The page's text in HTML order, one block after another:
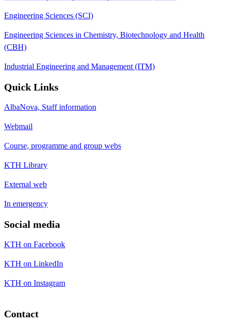
Engineering Sciences (SCI)
Engineering Sciences in Chemistry, Biotechnology and Health
(CBH)
Industrial Engineering and Management (ITM)
Quick Links
AlbaNova, Staff information
Webmail
Course, programme and group webs
KTH Library
External web
In emergency
Social media
KTH on Facebook
KTH on LinkedIn
KTH on Instagram
Contact